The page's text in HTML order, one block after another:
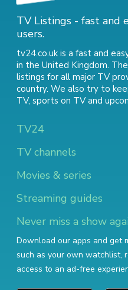
TV Listings - fast and
users.
tv24.co.uk is a fast and
in the United Kingdom.
listings for all major TV
country. We also try to
TV, sports on TVand
TV24
TV channels
Movies & series
Streaming guides
Never miss a show
Download our apps and get
such as your own watchlist,
access to an ad-free